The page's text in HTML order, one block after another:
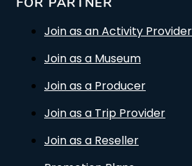
Join as an Activity Provider
Join as a Museum
Join as a Producer
Join as a Trip Provider
Join as a Reseller